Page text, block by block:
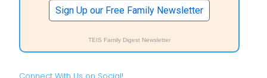
Sign Up our Free Family Newsletter
TEIS Family Digest Newsletter